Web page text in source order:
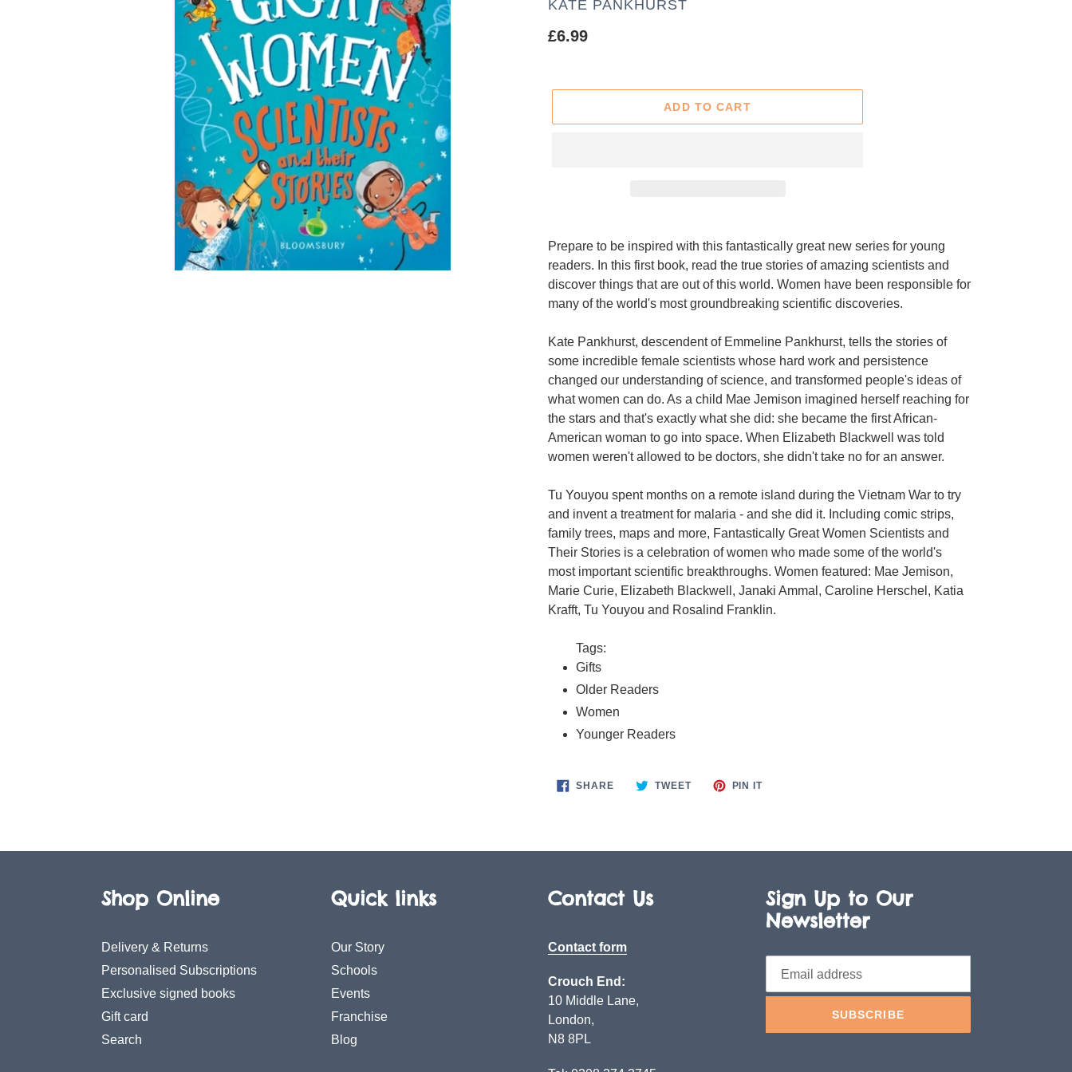
AUTHOR
KATE PANKHURST
Regular
£6.99
ADD TO CART
product
to
your
cart
Prepare to be inspired with this fantastically great new series for young
readers. In this first book, read the true stories of amazing scientists and
discover things that are out of this world. Women have been responsible for
many of the world's most groundbreaking scientific discoveries.
Kate Pankhurst, descendent of Emmeline Pankhurst, tells the stories of
some incredible female scientists whose hard work and persistence
changed our understanding of science, and transformed people's ideas of
what women can do. As a child Mae Jemison imagined herself reaching for
the stars and that's exactly what she did: she became the first African-
American woman to go into space. When Elizabeth Blackwell was told
women weren't allowed to be doctors, she didn't take no for an answer.
Tu Youyou spent months on a remote island during the Vietnam War to try
and invent a treatment for malaria - and she did it. Including comic strips,
family trees, maps and more, Fantastically Great Women Scientists and
Their Stories is a celebration of women who made some of the world's
most important scientific breakthroughs. Women featured: Mae Jemison,
Marie Curie, Elizabeth Blackwell, Janaki Ammal, Caroline Herschel, Katia
Krafft, Tu Youyou and Rosalind Franklin.
Tags:
Gifts
Older Readers
Women
Younger Readers
SHARESHARE TWEETTWEET
PIN ITPIN
Shop Online
Delivery & Returns
Personalised Subscriptions
Exclusive signed books
Gift card
Search
Quick links
Our Story
Schools
Events
Franchise
Blog
Contact Us
Contact form
Crouch End:
10 Middle Lane,
London,
N8 8PL
Sign Up to Our
Newsletter
SUBSCRIBE